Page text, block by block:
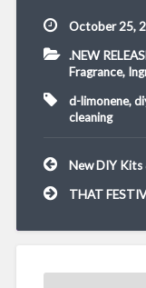
October 25,
.NEW
Fragrance,
d-limonene,
cleaning
Post
navigation
New DIY Kits
THAT